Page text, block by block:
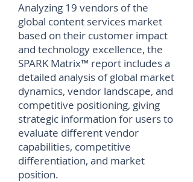
Analyzing 19 vendors of the
global content services market
based on their customer impact
and technology excellence, the
SPARK Matrix™ report includes a
detailed analysis of global market
dynamics, vendor landscape, and
competitive positioning, giving
strategic information for users to
evaluate different vendor
capabilities, competitive
differentiation, and market
position.